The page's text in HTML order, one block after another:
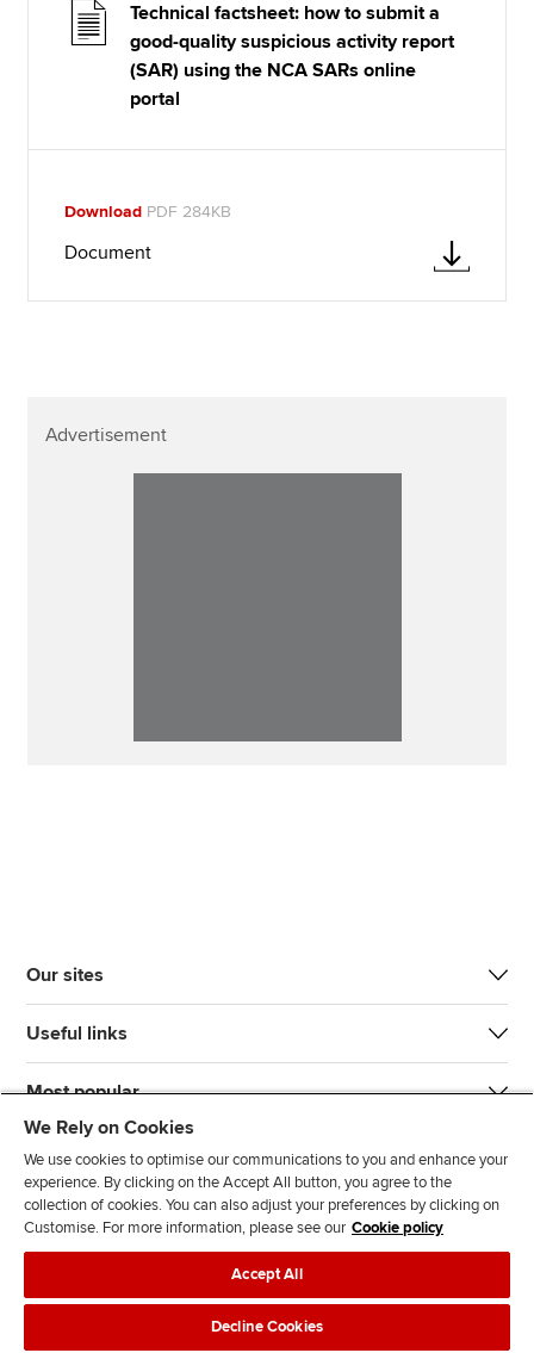
Technical factsheet: how to submit a
good-quality suspicious activity report
(SAR) using the NCA SARs online
portal
Download PDF 284KB
Document
Advertisement
Our sites
Useful links
Most popular
n
l
l
l
l
T d
Legal policiesData protection & cookies
We Rely on Cookies
We use cookies to optimise our communications to you and enhance your
experience. By clicking on the Accept All button, you agree to the
collection of cookies. You can also adjust your preferences by clicking on
Customise. For more information, please see our Cookie policy
Accept All
Decline Cookies